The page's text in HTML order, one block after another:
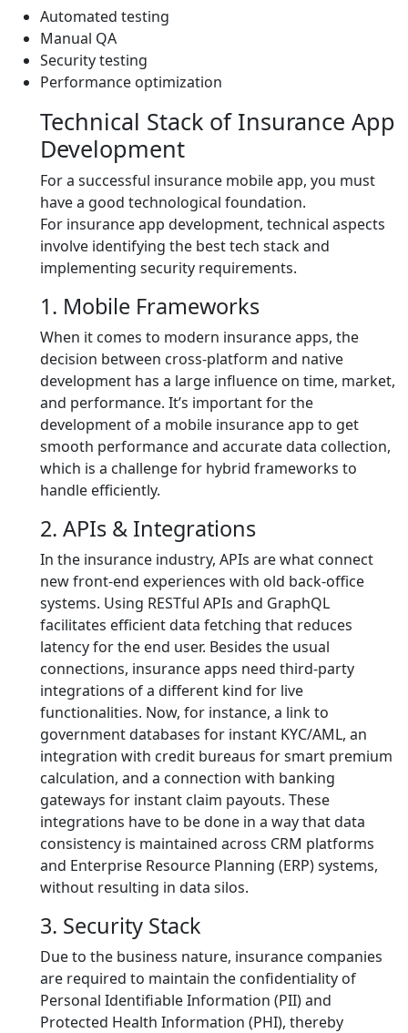
Automated testing
Manual QA
Security testing
Performance optimization
Technical Stack of Insurance App
Development
For a successful insurance mobile app, you must
have a good technological foundation.
For insurance app development, technical aspects
involve identifying the best tech stack and
implementing security requirements.
1. Mobile Frameworks
When it comes to modern insurance apps, the
decision between cross-platform and native
development has a large influence on time, market,
and performance. It’s important for the
development of a mobile insurance app to get
smooth performance and accurate data collection,
which is a challenge for hybrid frameworks to
handle efficiently.
2. APIs & Integrations
In the insurance industry, APIs are what connect
new front-end experiences with old back-office
systems. Using RESTful APIs and GraphQL
facilitates efficient data fetching that reduces
latency for the end user. Besides the usual
connections, insurance apps need third-party
integrations of a different kind for live
functionalities. Now, for instance, a link to
government databases for instant KYC/AML, an
integration with credit bureaus for smart premium
calculation, and a connection with banking
gateways for instant claim payouts. These
integrations have to be done in a way that data
consistency is maintained across CRM platforms
and Enterprise Resource Planning (ERP) systems,
without resulting in data silos.
3. Security Stack
Due to the business nature, insurance companies
are required to maintain the confidentiality of
Personal Identifiable Information (PII) and
Protected Health Information (PHI), thereby